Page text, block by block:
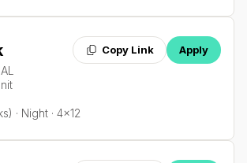
Copy Link Apply
· Night · 4x12